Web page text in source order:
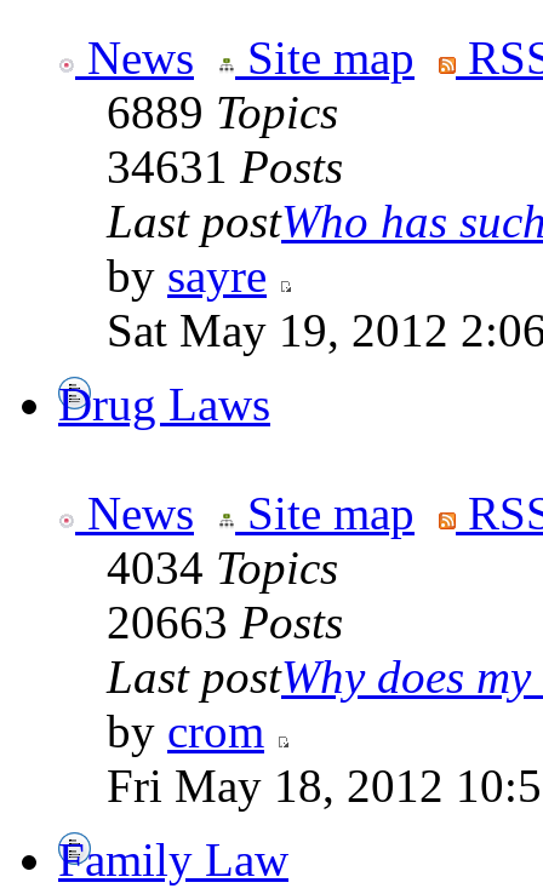
News Site map
6889 Topics
34631 Posts
Last postWho has
by sayre
Sat May 19, 2012
Drug Laws
News Site map
4034 Topics
20663 Posts
Last postWhy does
by crom
Fri May 18, 2012
Family Law